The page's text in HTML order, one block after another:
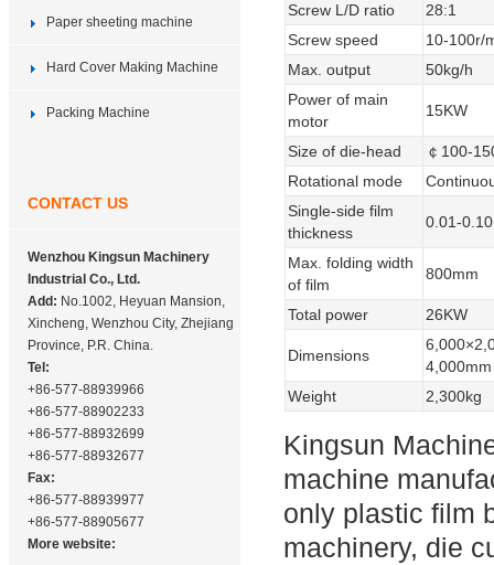
Paper sheeting machine
Hard Cover Making Machine
Packing Machine
CONTACT US
Wenzhou Kingsun Machinery
Industrial Co., Ltd.
Add: No.1002, Heyuan Mansion,
Xincheng, Wenzhou City, Zhejiang
Province, P.R. China.
Tel:
+86-577-88939966
+86-577-88902233
+86-577-88932699
+86-577-88932677
Fax:
+86-577-88939977
+86-577-88905677
More website:
Screw L/D ratio
28:1
Screw speed
10-100r/
Max. output
50kg/h
Power of main
motor
15KW
Size of die-head
￠100-
Rotational mode
Single-side film
thickness
0.01-
Max. folding width
of film
800mm
Total power 26KW
Dimensions
4,000mm
Weight
2,300kg
Kingsun
machine
only plastic film
machinery, die